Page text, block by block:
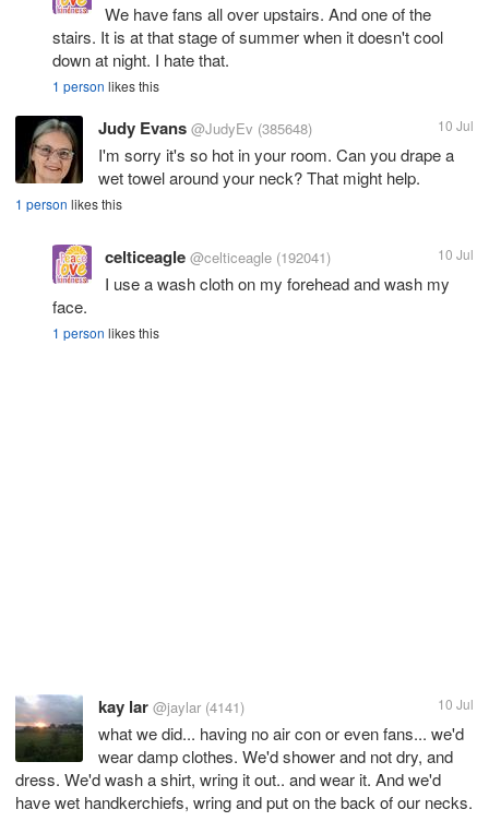
We have fans all over upstairs. And one of the
stairs. It is at that stage of summer when it doesn't cool
down at night. I hate that.
1 person likes this
Judy Evans @JudyEv (385648) 10 Jul
I'm sorry it's so hot in your room. Can you drape a
wet towel around your neck? That might help.
1 person likes this
celticeagle @celticeagle (192041) 10 Jul
I use a wash cloth on my forehead and wash my
face.
1 person likes this
kay lar @jaylar (4141) 10 Jul
what we did... having no air con or even fans... we'd
wear damp clothes. We'd shower and not dry, and
dress. We'd wash a shirt, wring it out.. and wear it. And we'd
have wet handkerchiefs, wring and put on the back of our necks.